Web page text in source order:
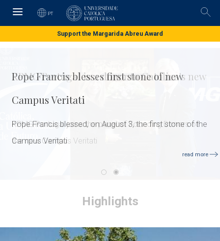
Skip
content
PT
Support the Margarida Abreu Award
Pope Francis blesses first stone of new
Campus Veritati
Pope Francis blessed, on August 3, the first stone of the
Campus Veritati
read more
Highlights